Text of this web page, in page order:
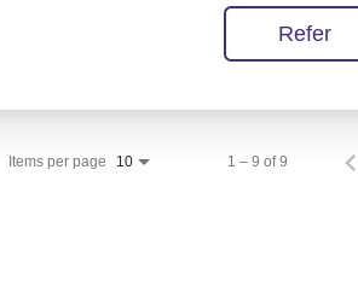
Refer
Items per page 10 1 – 9 of 9